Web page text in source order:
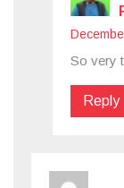
So very
Reply